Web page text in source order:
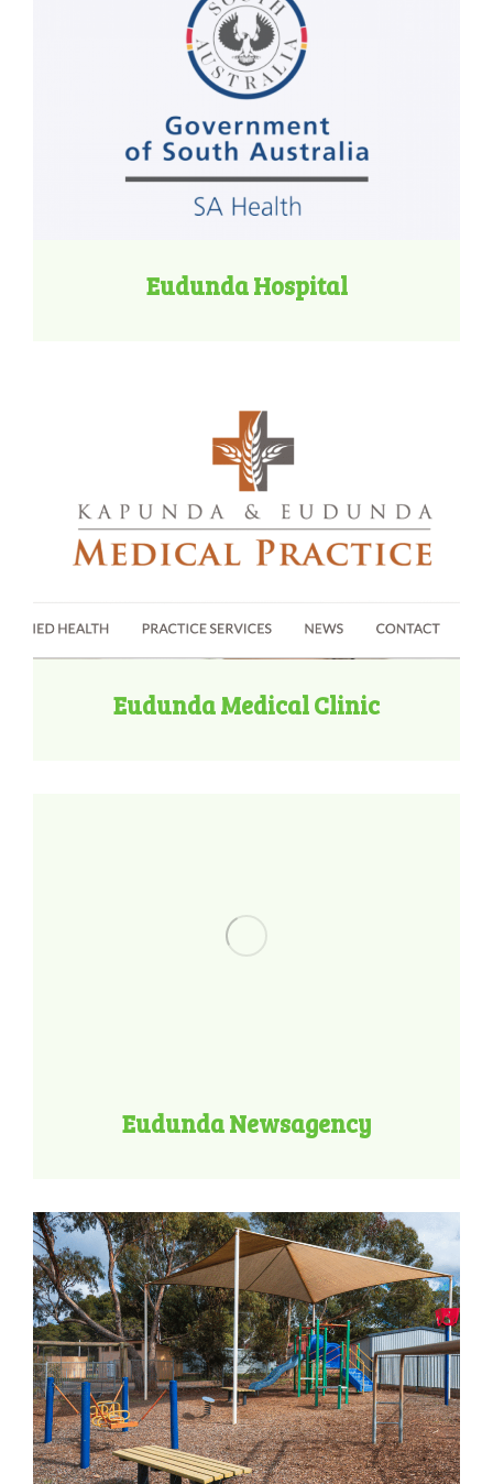
Eudunda Hospital
Eudunda Medical Clinic
Eudunda Newsagency